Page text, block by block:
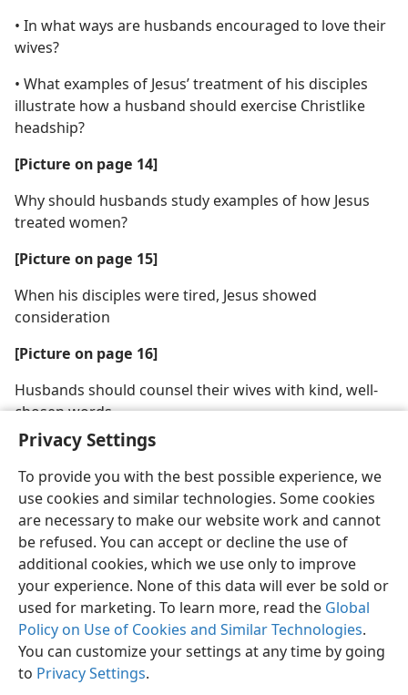
Privacy Settings
To provide you with the best possible experience, we
use cookies and similar technologies. Some cookies
are necessary to make our website work and cannot
be refused. You can accept or decline the use of
additional cookies, which we use only to improve
your experience. None of this data will ever be sold or
used for marketing. To learn more, read the Global
Policy on Use of Cookies and Similar Technologies.
You can customize your settings at any time by going
to Privacy Settings.
• In what ways are husbands encouraged to love their
wives?
• What examples of Jesus’ treatment of his disciples
illustrate how a husband should exercise Christlike
headship?
[Picture on page 14]
Why should husbands study examples of how Jesus
treated women?
[Picture on page 15]
When his disciples were tired, Jesus showed
consideration
[Picture on page 16]
Husbands should counsel their wives with kind, well-
chosen words
English Share Preferences
Copyright© 2026 Watch Tower Bible and Tract Society of Pennsylvania
Terms of Use Privacy Policy Privacy Settings
JW.ORG
Log In